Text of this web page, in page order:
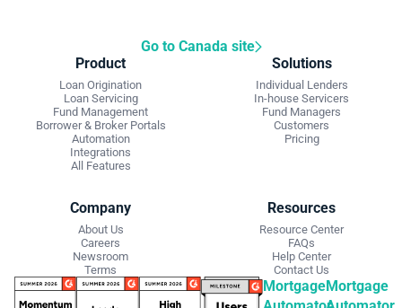
Go to Canada site
Product
Loan Origination
Loan Servicing
Fund Management
Borrower & Broker Portals
Automation
Integrations
All Features
Solutions
Individual Lenders
In-house Servicers
Fund Managers
Customers
Pricing
Company
About Us
Careers
Newsroom
Terms
Resources
Resource Center
FAQs
Help Center
Contact Us
MortgageMortgage